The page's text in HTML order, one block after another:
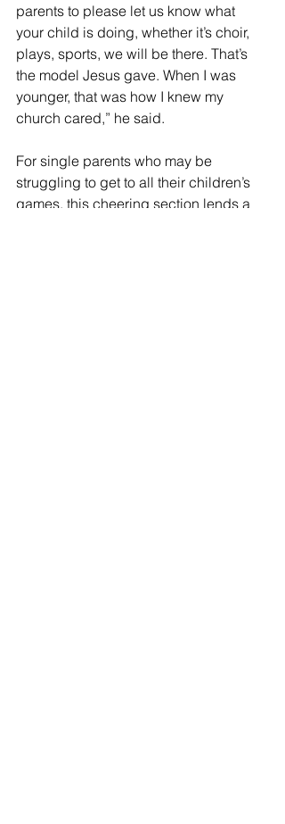
parents to please let us know what
your child is doing, whether it’s choir,
plays, sports, we will be there. That’s
the model Jesus gave. When I was
younger, that was how I knew my
church cared,” he said.
For single parents who may be
struggling to get to all their children’s
games, this cheering section lends a